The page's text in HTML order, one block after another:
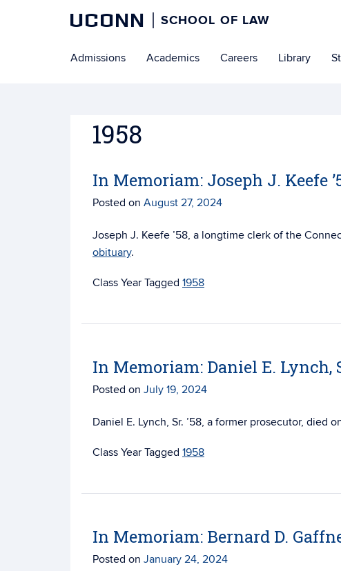
UCONN SCHOOL OF LAW
to
Admissions Academics Careers Library
1958
In Memoriam: Joseph J. Keefe
Posted on August 27, 2024
Joseph J. Keefe ’58, a longtime clerk of the
obituary.
Tagged 1958
In Memoriam: Daniel E. Lynch,
Posted on July 19, 2024
Daniel E. Lynch, Sr. ’58, a former prosecutor, died
Tagged 1958
In Memoriam: Bernard D.
Posted on January 24, 2024